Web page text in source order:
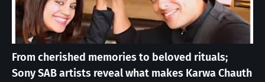
From cherished memories to beloved rituals;
Sony SAB artists reveal what makes Karwa Chauth